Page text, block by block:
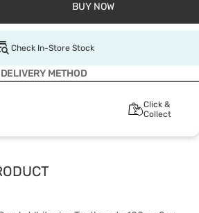
BUY NOW
Check In-Store Stock
DELIVERY METHOD
Click &
Collect